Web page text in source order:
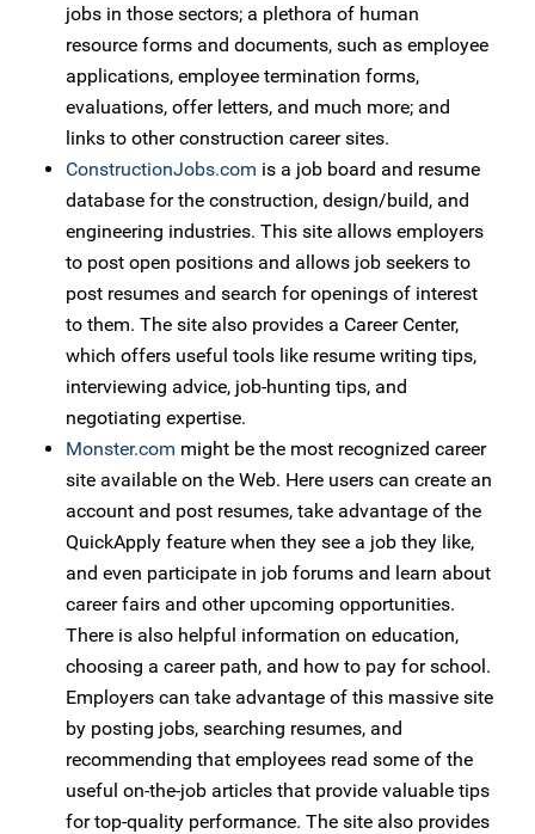
jobs in those sectors; a plethora of human
resource forms and documents, such as employee
applications, employee termination forms,
evaluations, offer letters, and much more; and
links to other construction career sites.
ConstructionJobs.com is a job board and resume
database for the construction, design/build, and
engineering industries. This site allows employers
to post open positions and allows job seekers to
post resumes and search for openings of interest
to them. The site also provides a Career Center,
which offers useful tools like resume writing tips,
interviewing advice, job-hunting tips, and
negotiating expertise.
Monster.com might be the most recognized career
site available on the Web. Here users can create an
account and post resumes, take advantage of the
QuickApply feature when they see a job they like,
and even participate in job forums and learn about
career fairs and other upcoming opportunities.
There is also helpful information on education,
choosing a career path, and how to pay for school.
Employers can take advantage of this massive site
by posting jobs, searching resumes, and
recommending that employees read some of the
useful on-the-job articles that provide valuable tips
for top-quality performance. The site also provides